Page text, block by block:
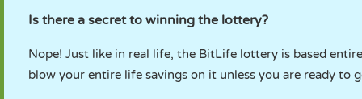
Is there a secret to winning the lottery?
Nope! Just like in real life, the BitLife lottery is based
blow your entire life savings on it unless you are ready to